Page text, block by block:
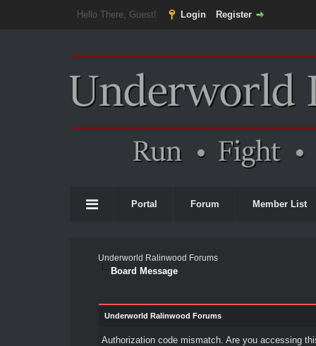
Hello There, Guest! Login Register
Portal Forum Member List
Underworld Ralinwood Forums
Board Message
Underworld Ralinwood Forums
Authorization code mismatch. Are you accessing